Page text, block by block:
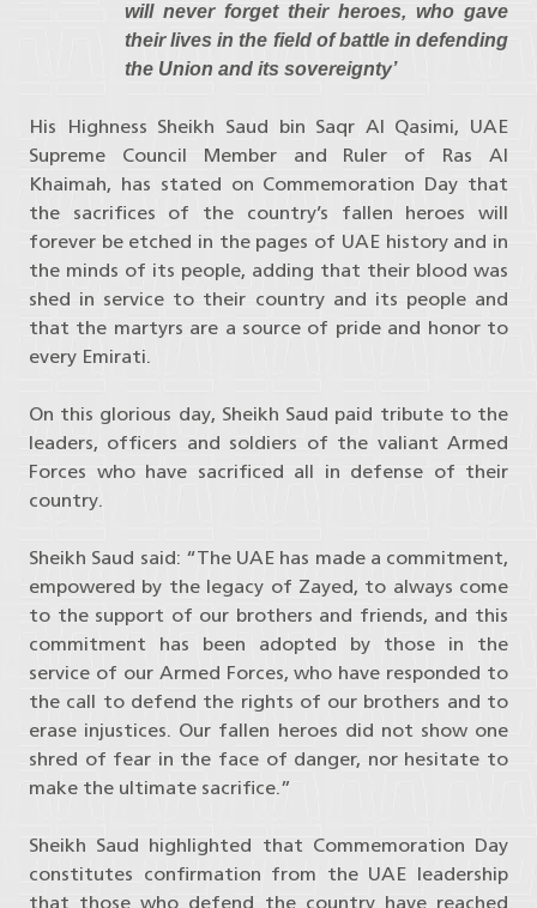
will never forget their heroes, who gave
their lives in the field of battle in defending
the Union and its sovereignty’
His Highness Sheikh Saud bin Saqr Al Qasimi, UAE
Supreme Council Member and Ruler of Ras Al
Khaimah, has stated on Commemoration Day that
the sacrifices of the country’s fallen heroes will
forever be etched in the pages of UAE history and in
the minds of its people, adding that their blood was
shed in service to their country and its people and
that the martyrs are a source of pride and honor to
every Emirati.
On this glorious day, Sheikh Saud paid tribute to the
leaders, officers and soldiers of the valiant Armed
Forces who have sacrificed all in defense of their
country.
Sheikh Saud said: “The UAE has made a commitment,
empowered by the legacy of Zayed, to always come
to the support of our brothers and friends, and this
commitment has been adopted by those in the
service of our Armed Forces, who have responded to
the call to defend the rights of our brothers and to
erase injustices. Our fallen heroes did not show one
shred of fear in the face of danger, nor hesitate to
make the ultimate sacrifice.”
Sheikh Saud highlighted that Commemoration Day
constitutes confirmation from the UAE leadership
that those who defend the country have reached